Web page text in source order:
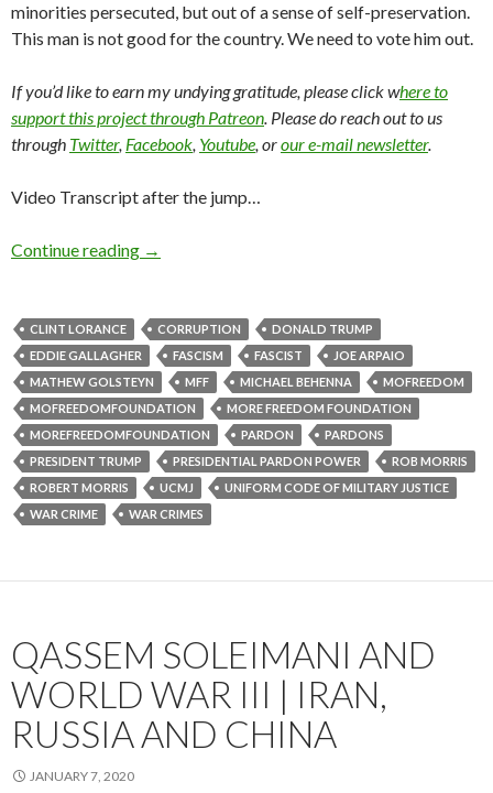
minorities persecuted, but out of a sense of self-preservation.
This man is not good for the country. We need to vote him out.
If you’d like to earn my undying gratitude, please click where to
support this project through Patreon. Please do reach out to us
through Twitter, Facebook, Youtube, orour e-mail newsletter.
Video Transcript after the jump…
Continue reading →
CLINT LORANCE CORRUPTION
DONALD TRUMP
EDDIE GALLAGHER
FASCISM FASCIST
JOE ARPAIO
MATHEW GOLSTEYN
MFF MICHAEL BEHENNA
MOFREEDOM
MOFREEDOMFOUNDATION
MORE FREEDOM FOUNDATION
MOREFREEDOMFOUNDATION
PARDON
PARDONS
PRESIDENT TRUMP
PRESIDENTIAL PARDON POWER
ROB MORRIS
ROBERT MORRIS
UCMJ
UNIFORM CODE OF MILITARY JUSTICE
WAR CRIME
WAR CRIMES
QASSEM SOLEIMANI AND
WORLD WAR III | IRAN,
RUSSIA AND CHINA
JANUARY 7, 2020